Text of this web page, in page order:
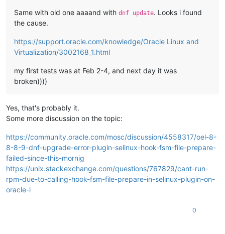
Same with old one aaaand with dnf update. Looks i found
the cause.
https://support.oracle.com/knowledge/Oracle Linux and
Virtualization/3002168_1.html
my first tests was at Feb 2-4, and next day it was
broken))))
Yes, that's probably it.
Some more discussion on the topic:
https://community.oracle.com/mosc/discussion/4558317/oel-8-
8-8-9-dnf-upgrade-error-plugin-selinux-hook-fsm-file-prepare-
failed-since-this-mornig
https://unix.stackexchange.com/questions/767829/cant-run-
rpm-due-to-calling-hook-fsm-file-prepare-in-selinux-plugin-on-
oracle-l
0